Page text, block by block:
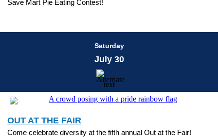
Save Mart Pie Eating Contest!
Saturday
July 30
OUT AT THE FAIR
Come celebrate diversity at the fifth annual Out at the Fair!